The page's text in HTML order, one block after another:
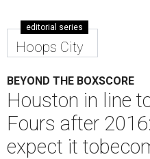
editorial series
Hoops City
BEYOND THE BOXSCORE
Houston in line
Fours after
expect it